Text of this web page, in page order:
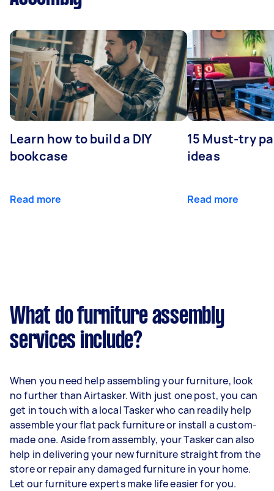
Learn how to build a DIY
bookcase
Read more
15 Must-try
ideas
Read more
What do furniture assembly
services include?
When you need help assembling your furniture, look
no further than Airtasker. With just one post, you can
get in touch with a local Tasker who can readily help
assemble your flat pack furniture or install a custom-
made one. Aside from assembly, your Tasker can also
help in delivering your new furniture straight from the
store or repair any damaged furniture in your home.
Let our furniture experts make life easier for you.